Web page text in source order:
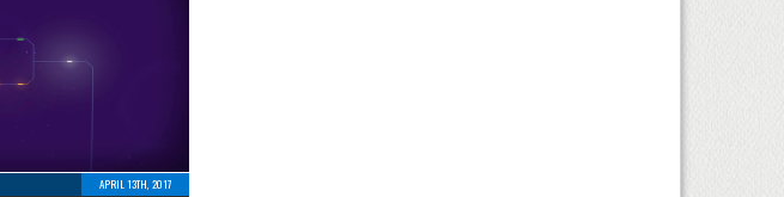
APRIL 13TH, 2017